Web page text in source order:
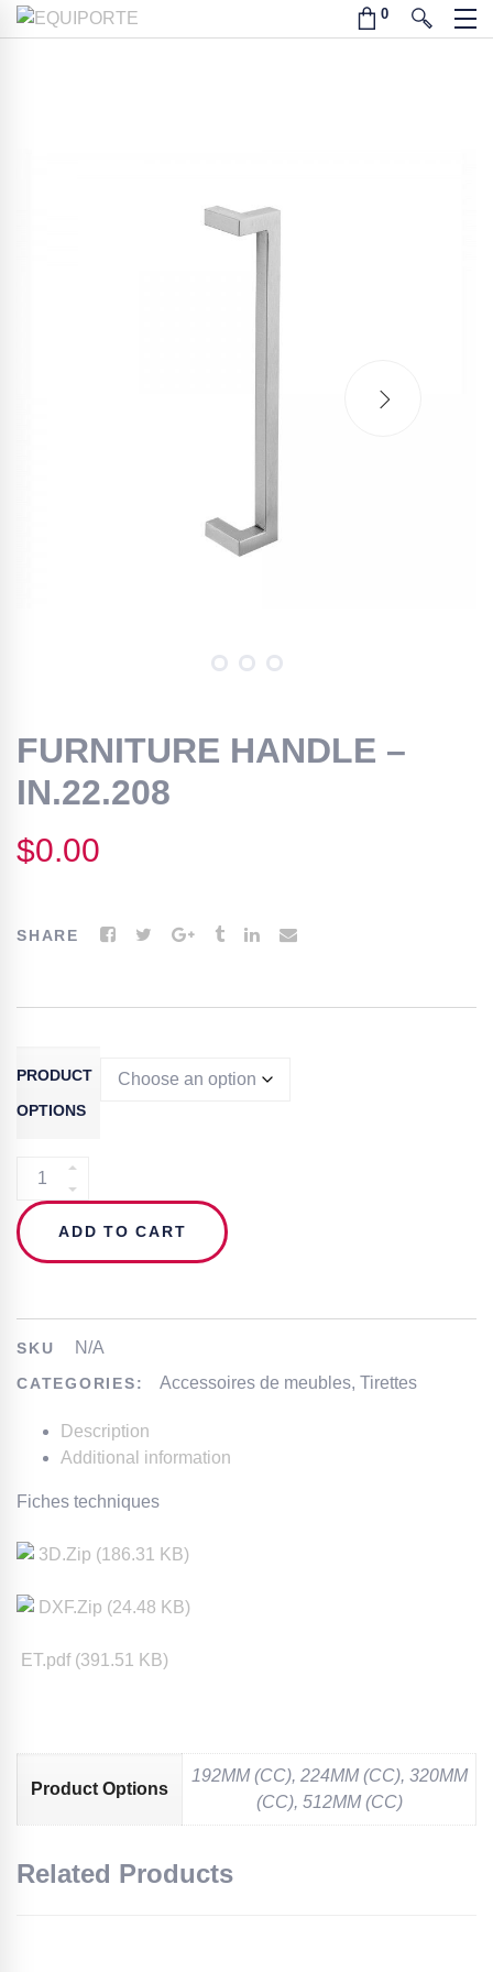
FURNITURE HANDLE –
IN.22.208
$0.00
SHARE
PRODUCT
OPTIONS
FURNITURE
HANDLE
–
IN.22.208
QUANTITY
ADD TO CART
SKU N/A
CATEGORIES: Accessoires de meubles,Tirettes
Description
Additional information
Fiches techniques
3D.Zip (186.31 KB)
DXF.Zip (24.48 KB)
ET.pdf (391.51 KB)
Product Options
192MM (CC), 224MM (CC), 320MM
(CC), 512MM (CC)
Related Products